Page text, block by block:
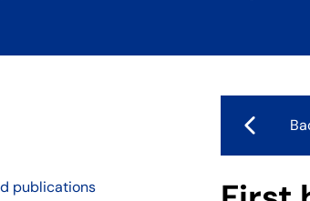
publications